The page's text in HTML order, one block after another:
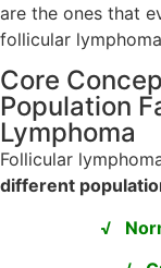
are the ones that
follicular
Core
Population
Lymphoma
Follicular
different
√